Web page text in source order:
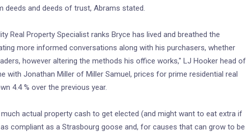
deeds and deeds of trust, Abrams stated.
Real Property Specialist ranks Bryce has lived and breathed the
more informed conversations along with his purchasers, whether
however altering the methods his office works," LJ Hooker head of
with Jonathan Miller of Miller Samuel, prices for prime residential real
4.4 % over the previous year.
actual property cash to get elected (and might want to eat extra if
compliant as a Strasbourg goose and, for causes that can grow to be